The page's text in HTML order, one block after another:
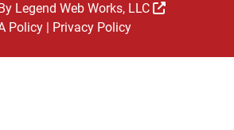
Legend Web Works, LLC
Policy| Privacy Policy